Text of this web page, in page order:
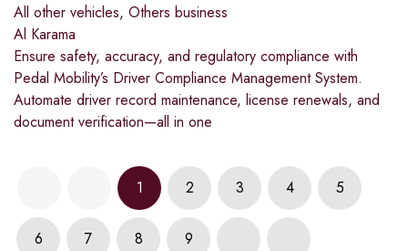
All other vehicles, Others business
Al Karama
Ensure safety, accuracy, and regulatory compliance with
Pedal Mobility’s Driver Compliance Management System.
Automate driver record maintenance, license renewals, and
document verification—all in one
1 2 3 4 5
6 7 8 9